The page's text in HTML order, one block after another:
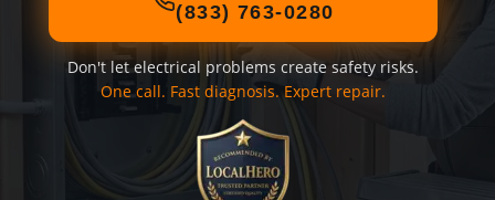
(833) 763-0280
Don't let electrical problems create safety risks.
One call. Fast diagnosis. Expert repair.